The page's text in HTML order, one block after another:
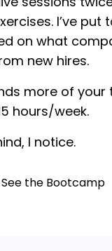
I’ve put
on what
new hires.
more of your
hours/week.
I notice.
See the Bootcamp